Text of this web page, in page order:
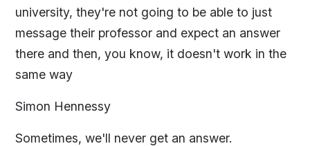
university, they're not going to be able to just
message their professor and expect an answer
there and then, you know, it doesn't work in the
same way
Simon Hennessy
Sometimes, we'll never get an answer.